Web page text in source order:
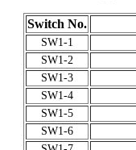
Switch No.
SW1-1
SW1-2
SW1-3
SW1-4
SW1-5
SW1-6